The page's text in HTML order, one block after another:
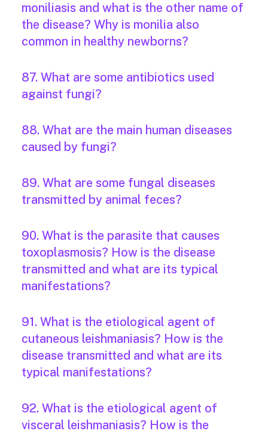
moniliasis and what is the other name of
the disease? Why is monilia also
common in healthy newborns?
87. What are some antibiotics used
against fungi?
88. What are the main human diseases
caused by fungi?
89. What are some fungal diseases
transmitted by animal feces?
90. What is the parasite that causes
toxoplasmosis? How is the disease
transmitted and what are its typical
manifestations?
91. What is the etiological agent of
cutaneous leishmaniasis? How is the
disease transmitted and what are its
typical manifestations?
92. What is the etiological agent of
visceral leishmaniasis? How is the